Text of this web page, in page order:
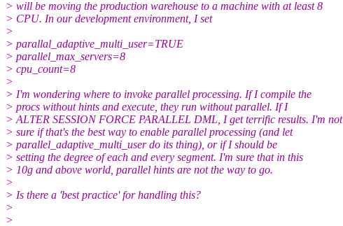
> will be moving the production warehouse to a machine with at least 8
> CPU. In our development environment, I set
>
> parallal_adaptive_multi_user=TRUE
> parallel_max_servers=8
> cpu_count=8
>
> I'm wondering where to invoke parallel processing. If I compile the
> procs without hints and execute, they run without parallel. If I
> ALTER SESSION FORCE PARALLEL DML, I get terrific results. I'm not
> sure if that's the best way to enable parallel processing (and let
> parallel_adaptive_multi_user do its thing), or if I should be
> setting the degree of each and every segment. I'm sure that in this
> 10g and above world, parallel hints are not the way to go.
>
> Is there a 'best practice' for handling this?
>
>